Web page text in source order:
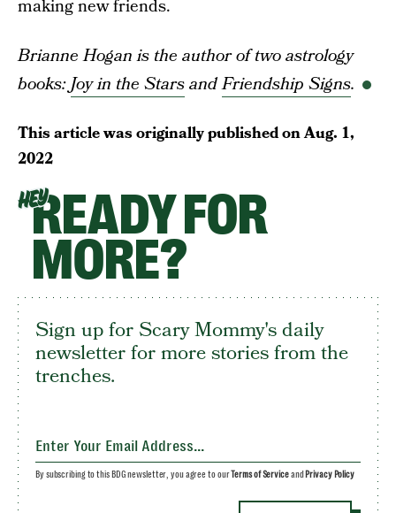
making new friends.
Brianne Hogan is the author of two astrology
books:Joy in the StarsandFriendship Signs.
This article was originally published onAug. 1,
2022
HEYREADY FOR
MORE?
Sign up for Scary Mommy's daily
newsletter for more stories from the
trenches.
By subscribing to this BDG newsletter, you agree to ourTerms of Serviceand Privacy Policy